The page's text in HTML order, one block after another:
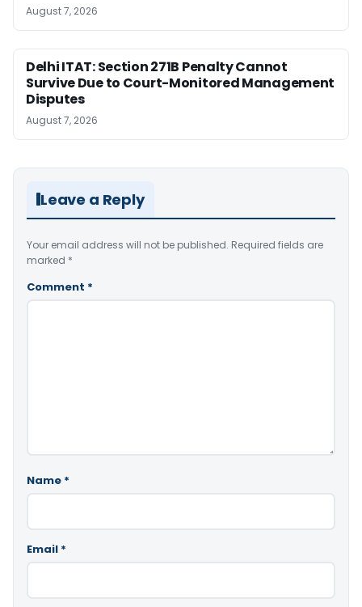
August 7, 2026
Delhi ITAT: Section 271B Penalty Cannot
Survive Due to Court-Monitored Management
Disputes
August 7, 2026
Leave a Reply
Your email address will not be published. Required fields are
marked *
Comment *
Name *
Email *